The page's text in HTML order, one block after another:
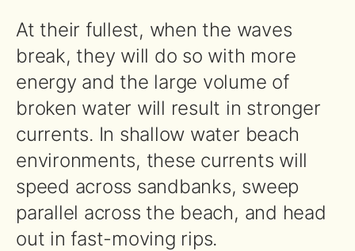
At their fullest, when the waves
break, they will do so with more
energy and the large volume of
broken water will result in stronger
currents. In shallow water beach
environments, these currents will
speed across sandbanks, sweep
parallel across the beach, and head
out in fast-moving rips.